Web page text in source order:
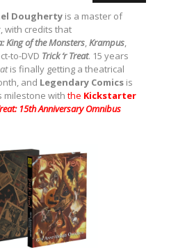
Dougherty is a master of
with credits that
King of the Monsters,Krampus,
to-DVD Trick ‘r Treat. 15 years
is finally getting a theatrical
and Legendary Comics is
milestone with the Kickstarter
15th Anniversary Omnibus